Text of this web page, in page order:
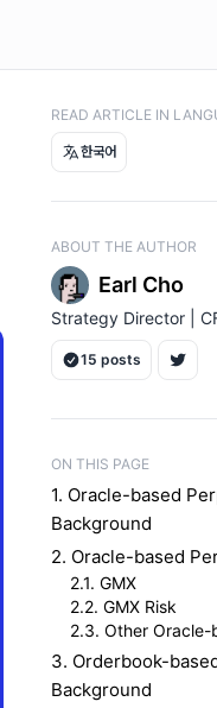
READ ARTICLE IN
한국어
ABOUT THE AUTHOR
Earl Cho
Strategy Director |
15 posts
ON THIS PAGE
1. Oracle-based
Background
2. Oracle-based
2.1. GMX
2.2. GMX Risk
2.3. Other Oracle-
3. Orderbook-
Background